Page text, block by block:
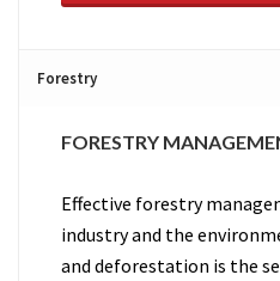
Forestry
FORESTRY
Effective forestry
industry and the
and deforestation is the